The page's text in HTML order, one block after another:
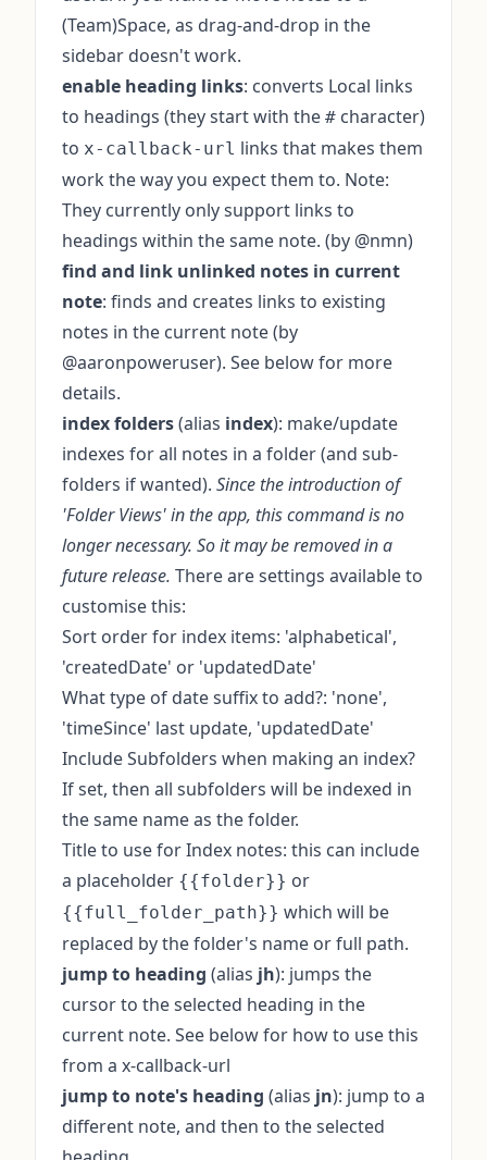
(Team)Space, as drag-and-drop in the
sidebar doesn't work.
enable heading links: converts Local links
to headings (they start with the # character)
to x-callback-url links that makes them
work the way you expect them to. Note:
They currently only support links to
headings within the same note. (by @nmn)
find and link unlinked notes in current
note: finds and creates links to existing
notes in the current note (by
@aaronpoweruser). See below for more
details.
index folders(alias index): make/update
indexes for all notes in a folder (and sub-
folders if wanted). Since the introduction of
'Folder Views' in the app, this command is no
longer necessary. So it may be removed in a
future release. There are settings available to
customise this:
Sort order for index items: 'alphabetical',
'createdDate' or 'updatedDate'
What type of date suffix to add?: 'none',
'timeSince' last update, 'updatedDate'
Include Subfolders when making an index?
If set, then all subfolders will be indexed in
the same name as the folder.
Title to use for Index notes: this can include
a placeholder {{folder}} or
{{full_folder_path}} which will be
replaced by the folder's name or full path.
jump to heading (alias jh): jumps the
cursor to the selected heading in the
current note. See below for how to use this
from a x-callback-url
jump to note's heading (alias jn): jump to a
different note, and then to the selected